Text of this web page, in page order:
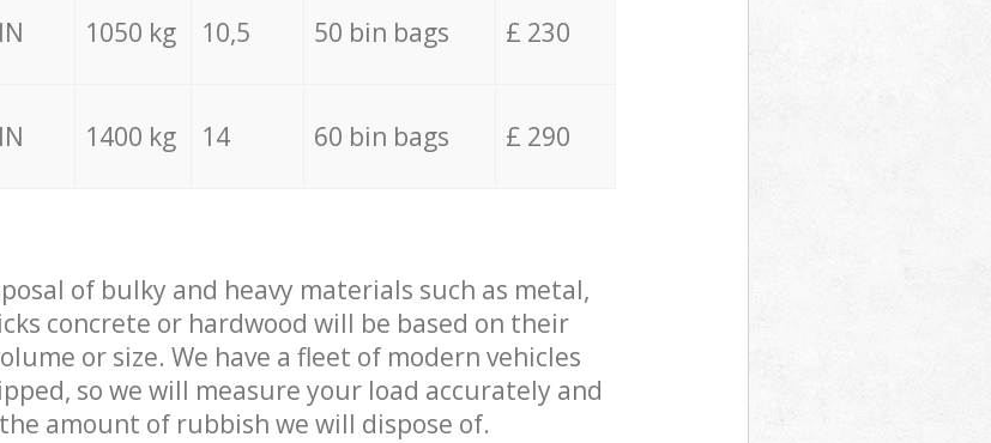
1050 kg 10,5 50 bin bags £ 230
1400 kg 14 60 bin bags £ 290
of bulky and heavy materials such as metal,
concrete or hardwood will be based on their
or size. We have a fleet of modern vehicles
so we will measure your load accurately and
amount of rubbish we will dispose of.